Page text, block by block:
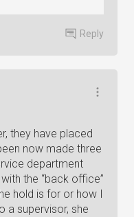
Reply
they have placed
now made three
department
the “back office”
hold is for or how I
a supervisor, she